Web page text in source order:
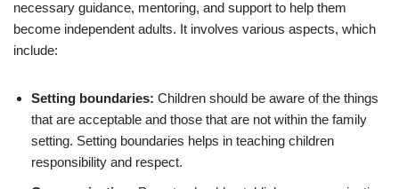
necessary guidance, mentoring, and support to help them
become independent adults. It involves various aspects, which
include:
Setting boundaries: Children should be aware of the things
that are acceptable and those that are not within the family
setting. Setting boundaries helps in teaching children
responsibility and respect.